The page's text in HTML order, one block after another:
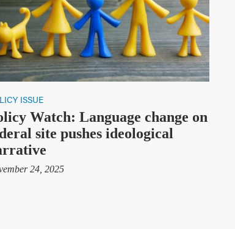
ISSUE
Watch: Language change on
site pushes ideological
24, 2025